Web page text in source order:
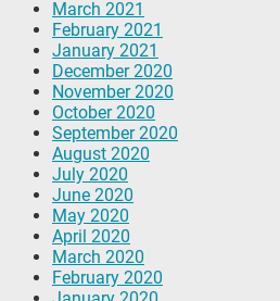
March 2021
February 2021
January 2021
December 2020
November 2020
October 2020
September 2020
August 2020
July 2020
June 2020
May 2020
April 2020
March 2020
February 2020